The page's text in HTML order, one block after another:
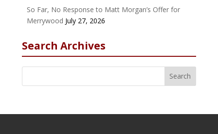
So Far, No Response to Matt Morgan’s Offer for
Merrywood July 27, 2026
Search Archives